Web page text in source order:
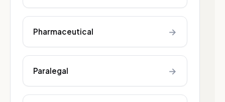
Pharmaceutical →
Paralegal →